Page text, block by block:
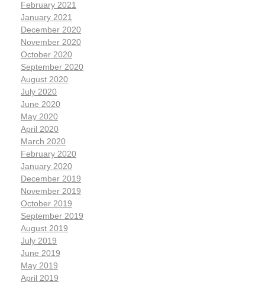
February 2021
January 2021
December 2020
November 2020
October 2020
September 2020
August 2020
July 2020
June 2020
May 2020
April 2020
March 2020
February 2020
January 2020
December 2019
November 2019
October 2019
September 2019
August 2019
July 2019
June 2019
May 2019
April 2019